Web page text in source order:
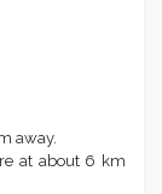
away.
at about 6 km